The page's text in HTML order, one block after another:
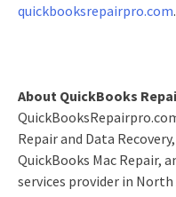
quickbooksrepairpro.com.
About QuickBooks
Repair and Data
QuickBooks Mac Repair,
services provider in